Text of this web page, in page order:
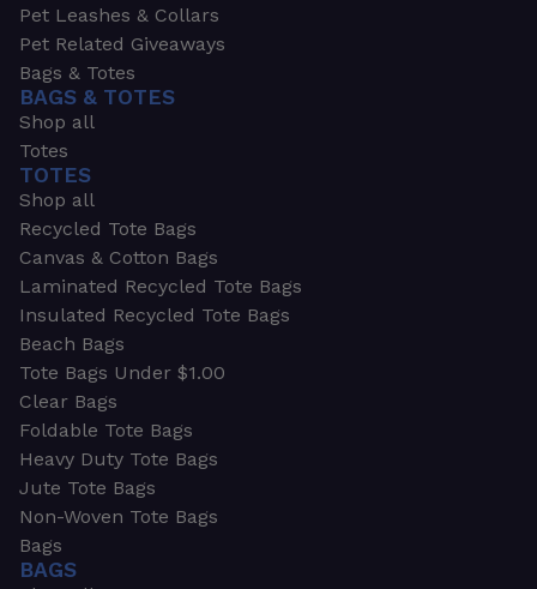
Pet Leashes & Collars
Pet Related Giveaways
Bags & Totes
BAGS & TOTES
Shop all
Totes
TOTES
Shop all
Recycled Tote Bags
Canvas & Cotton Bags
Laminated Recycled Tote Bags
Insulated Recycled Tote Bags
Beach Bags
Tote Bags Under $1.00
Clear Bags
Foldable Tote Bags
Heavy Duty Tote Bags
Jute Tote Bags
Non-Woven Tote Bags
Bags
BAGS